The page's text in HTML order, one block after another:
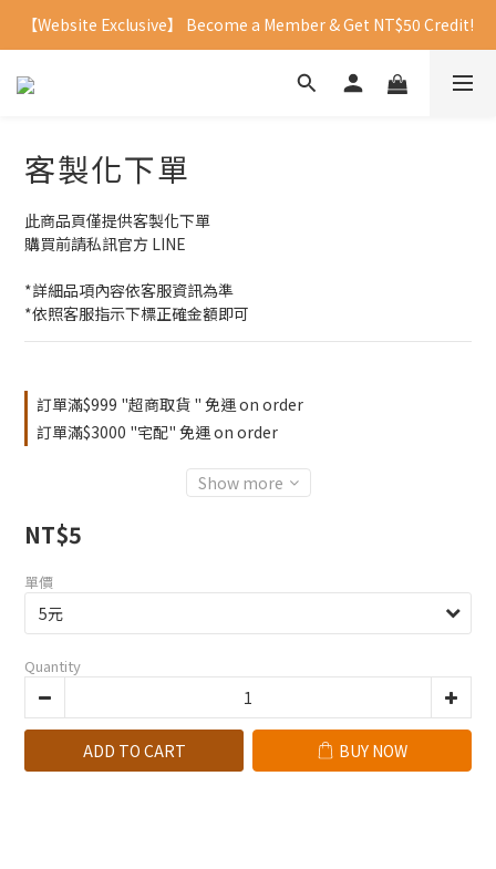
【Website Exclusive】 Become a Member & Get NT$50 Credit!
客製化下單
此商品頁僅提供客製化下單
購買前請私訊官方 LINE
*詳細品項內容依客服資訊為準
*依照客服指示下標正確金額即可
訂單滿$999 "超商取貨 " 免運 on order
訂單滿$3000 "宅配" 免運 on order
Show more
NT$5
單價
Quantity
ADD TO CART BUY NOW